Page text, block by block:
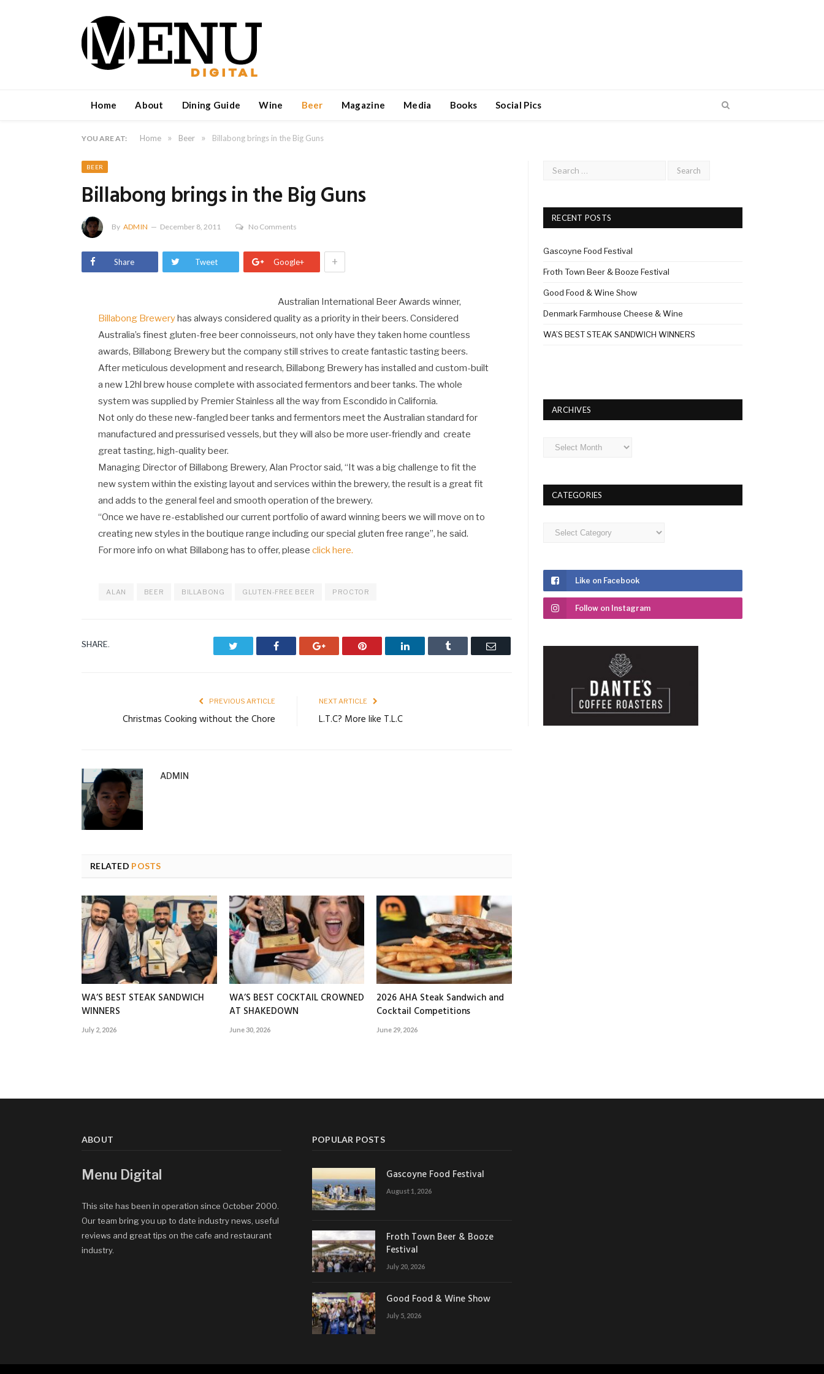
Home About Dining Guide Wine Beer Magazine Media Books Social Pics
YOU ARE AT: Home » Beer » Billabong brings in the Big Guns
BEER
Billabong brings in the Big Guns
By ADMIN December 8, 2011 No Comments
Share Tweet Google+ +
Australian International Beer Awards winner,
Billabong Breweryhas always considered quality as a priority in their beers. Considered
Australia’s finest gluten-free beer connoisseurs, not only have they taken home countless
awards, Billabong Brewery but the company still strives to create fantastic tasting beers.
After meticulous development and research, Billabong Brewery has installed and custom-built
a new 12hl brew house complete with associated fermentors and beer tanks. The whole
system was supplied by Premier Stainless all the way from Escondido in California.
Not only do these new-fangled beer tanks and fermentors meet the Australian standard for
manufactured and pressurised vessels, but they will also be more user-friendly and create
great tasting, high-quality beer.
Managing Director of Billabong Brewery, Alan Proctor said, “It was a big challenge to fit the
new system within the existing layout and services within the brewery, the result is a great fit
and adds to the general feel and smooth operation of the brewery.
“Once we have re-established our current portfolio of award winning beers we will move on to
creating new styles in the boutique range including our special gluten free range”, he said.
For more info on what Billabong has to offer, pleaseclick here.
ALAN BEER BILLABONG GLUTEN-FREE BEER PROCTOR
SHARE. Facebook Google+ Pinterest LinkedIn Tumblr Email
PREVIOUS ARTICLE
Christmas Cooking without the Chore
NEXT ARTICLE
L.T.C? More like T.L.C
ADMIN
RELATED POSTS
WA’S BEST STEAK SANDWICH
WINNERS
July 2, 2026
WA’S BEST COCKTAIL CROWNED
AT SHAKEDOWN
June 30, 2026
2026 AHA Steak Sandwich and
Cocktail Competitions
June 29, 2026
RECENT POSTS
Gascoyne Food Festival
Froth Town Beer & Booze Festival
Good Food & Wine Show
Denmark Farmhouse Cheese & Wine
WA’S BEST STEAK SANDWICH WINNERS
ARCHIVES
Archives
CATEGORIES
Categories
Like on Facebook
Follow on Instagram
ABOUT
Menu Digital
This site has been in operation since October 2000.
Our team bring you up to date industry news, useful
reviews and great tips on the cafe and restaurant
industry.
POPULAR POSTS
Gascoyne Food Festival
August 1, 2026
Froth Town Beer & Booze
Festival
July 20, 2026
Good Food & Wine Show
July 5, 2026